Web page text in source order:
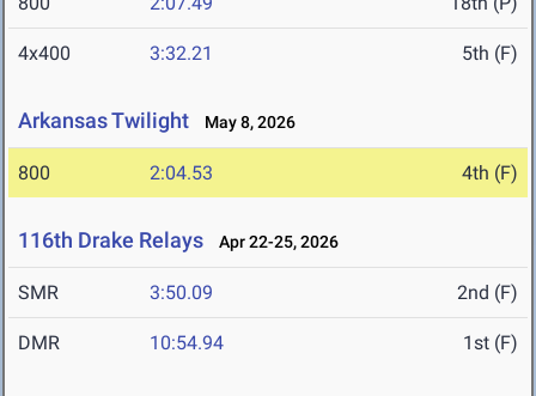
4x400 3:32.21 5th (F)
Arkansas Twilight May 8, 2026
800 2:04.53 4th (F)
116th Drake Relays Apr 22-25, 2026
SMR 3:50.09 2nd (F)
DMR 10:54.94 1st (F)